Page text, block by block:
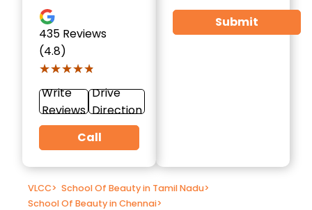
435 Reviews
(4.8)
★★★★★
★★★★★
Write
Reviews
Drive
Direction
Call
Submit
VLCC> School Of Beauty in Tamil Nadu>
School Of Beauty in Chennai>